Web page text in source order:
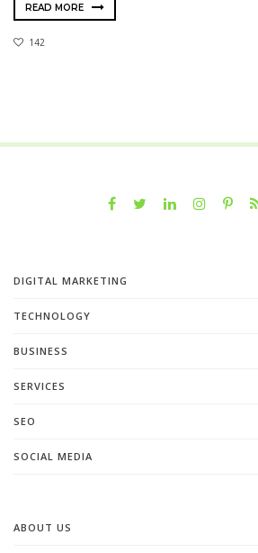
READ MORE
142
DIGITAL MARKETING
TECHNOLOGY
BUSINESS
SERVICES
SEO
SOCIAL MEDIA
ABOUT US